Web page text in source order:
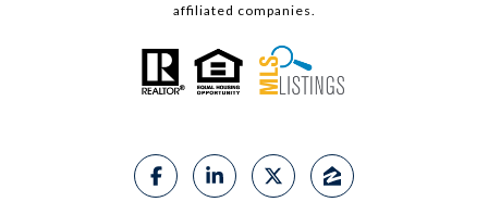
affiliated companies.